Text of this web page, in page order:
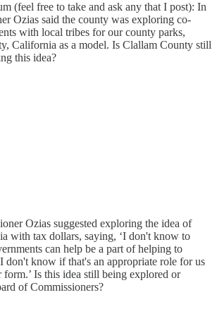
(feel free to take and ask any that I post): In
Ozias said the county was exploring co-
with local tribes for our county parks,
California as a model. Is Clallam County still
this idea?
Ozias suggested exploring the idea of
with tax dollars, saying, ‘I don't know to
can help be a part of helping to
don't know if that's an appropriate role for us
form.’ Is this idea still being explored or
of Commissioners?